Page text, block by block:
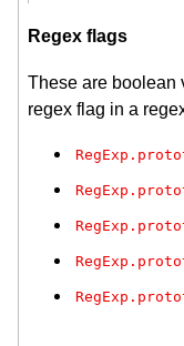
Regex flags
These are boolean
regex flag in a